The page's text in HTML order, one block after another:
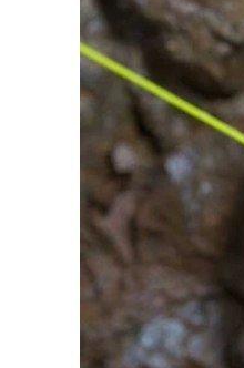
Hunters